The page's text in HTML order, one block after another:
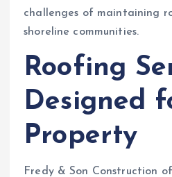
challenges of maintaining
shoreline communities.
Roofing
Designed
Property
Fredy & Son Construction